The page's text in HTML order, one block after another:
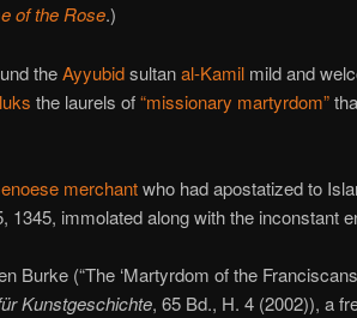
of the Rose.)
theAyyubidsultanal-Kamilmild and
the laurels of“missionary martyrdom”
merchantwho had apostatized to
1345, immolated along with the inconstant
Burke (“The ‘Martyrdom of the
Kunstgeschichte, 65 Bd., H. 4 (2002)), a